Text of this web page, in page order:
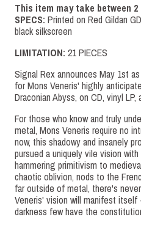
This item may take between
SPECS: Printed on Red Gildan
black silkscreen
LIMITATION: 21 PIECES
Signal Rex announces May 1st
for Mons Veneris' highly
Draconian Abyss, on CD, vinyl
For those who know and truly
metal, Mons Veneris require no
now, this shadowy and insanely
pursued a uniquely vile vision
hammering primitivism to
chaotic oblivion, nods to the
far outside of metal, there's
Veneris' vision will manifest
darkness few have the